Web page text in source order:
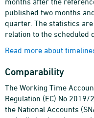
published two months
quarter. The statistics
relation to the scheduled
Read more about
Comparability
The Working Time
Regulation (EC) No
the National Accounts